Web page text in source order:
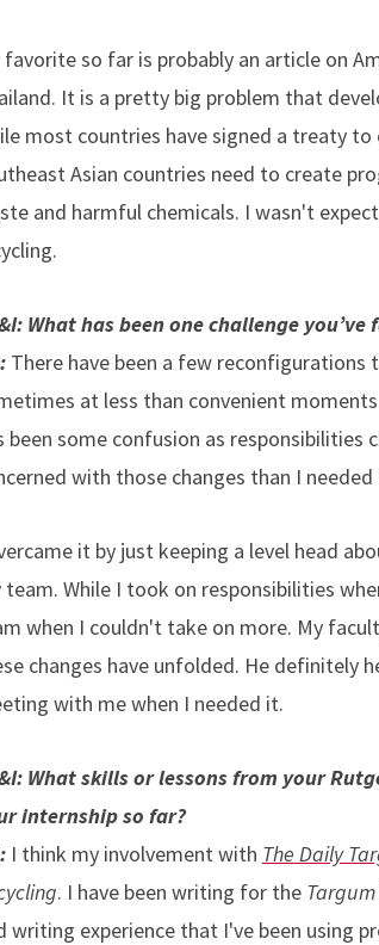
favorite so far is probably an article on
It is a pretty big problem that
most countries have signed a treaty
Asian countries need to create
and harmful chemicals. I wasn't
What has been one challenge
There have been a few reconfigurations
at less than convenient
been some confusion as
with those changes than I
it by just keeping a level head
team. While I took on responsibilities
when I couldn't take on more. My
changes have unfolded. He definitely
with me when I needed it.
What skills or lessons from your
internship so far?
I think my involvement with The Daily
. I have been writing for the Targum
writing experience that I've been using